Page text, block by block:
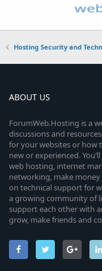
Hosting Security and
ABOUT US
ForumWeb.Hosting is a
discussions and
for your websites or how
new or experienced.
web hosting, internet
networking, make
on technical support for
a growing community of
support each other with
grow, make friends and